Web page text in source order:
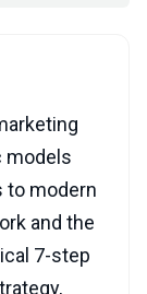
models
to modern
and the
7-step